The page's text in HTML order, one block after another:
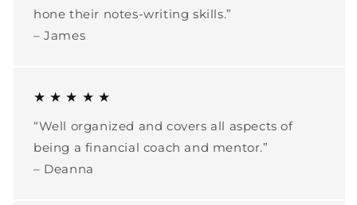
hone their notes-writing skills.”
– James
★ ★ ★ ★ ★
“Well organized and covers all aspects of
being a financial coach and mentor.”
– Deanna